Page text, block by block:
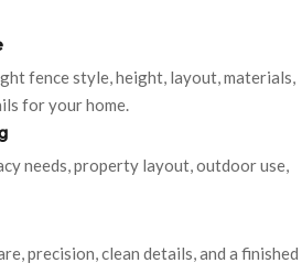
fence style, height, layout, materials,
for your home.
needs, property layout, outdoor use,
precision, clean details, and a finished